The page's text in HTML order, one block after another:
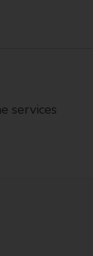
services